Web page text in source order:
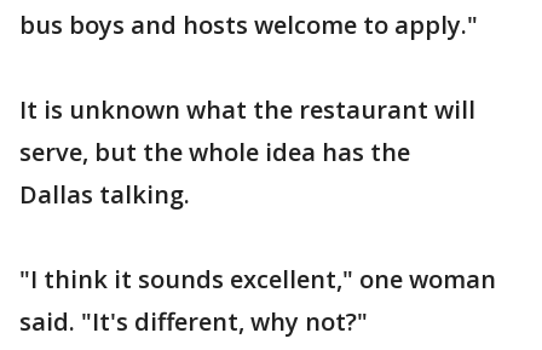
bus boys and hosts welcome to apply."
It is unknown what the restaurant will
serve, but the whole idea has the
Dallas talking.
"I think it sounds excellent," one woman
said. "It's different, why not?"